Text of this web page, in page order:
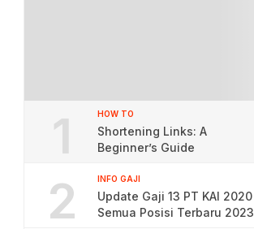
1 HOW TO
Shortening Links: A
Beginner’s Guide
2 INFO GAJI
Update Gaji 13 PT KAI 2020
Semua Posisi Terbaru 2023